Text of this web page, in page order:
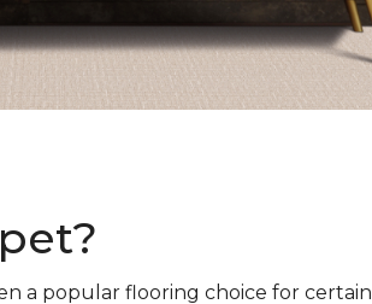
a popular flooring choice for certain